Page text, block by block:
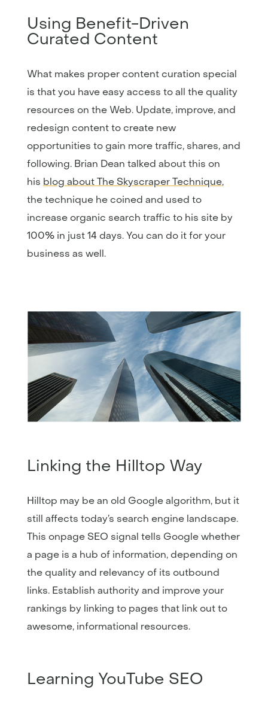
Using Benefit-Driven
Curated Content
What makes proper content curation special
is that you have easy access to all the quality
resources on the Web. Update, improve, and
redesign content to create new
opportunities to gain more traffic, shares, and
following. Brian Dean talked about this on
his blog about The Skyscraper Technique,
the technique he coined and used to
increase organic search traffic to his site by
100% in just 14 days. You can do it for your
business as well.
Linking the Hilltop Way
Hilltop may be an old Google algorithm, but it
still affects today’s search engine landscape.
This onpage SEO signal tells Google whether
a page is a hub of information, depending on
the quality and relevancy of its outbound
links. Establish authority and improve your
rankings by linking to pages that link out to
awesome, informational resources.
Learning YouTube SEO